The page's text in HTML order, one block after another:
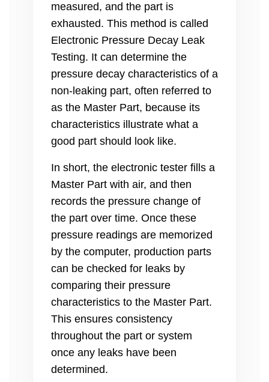
measured, and the part is
exhausted. This method is called
Electronic Pressure Decay Leak
Testing. It can determine the
pressure decay characteristics of a
non-leaking part, often referred to
as the Master Part, because its
characteristics illustrate what a
good part should look like.
In short, the electronic tester fills a
Master Part with air, and then
records the pressure change of
the part over time. Once these
pressure readings are memorized
by the computer, production parts
can be checked for leaks by
comparing their pressure
characteristics to the Master Part.
This ensures consistency
throughout the part or system
once any leaks have been
determined.